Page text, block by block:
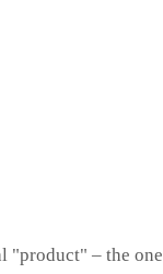
"product" – the